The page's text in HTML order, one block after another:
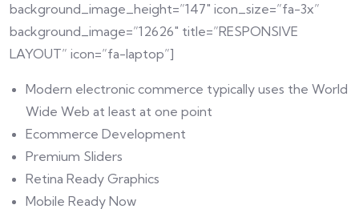
background_image_height=”147″ icon_size=”fa-3x”
background_image=”12626″ title=”RESPONSIVE
LAYOUT” icon=”fa-laptop”]
Modern electronic commerce typically uses the World
Wide Web at least at one point
Ecommerce Development
Premium Sliders
Retina Ready Graphics
Mobile Ready Now